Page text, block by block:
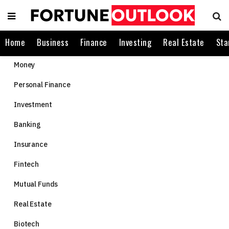
Home Business Finance Investing Real Estate
Money
Personal Finance
Investment
Banking
Insurance
Fintech
Mutual Funds
Real Estate
Biotech